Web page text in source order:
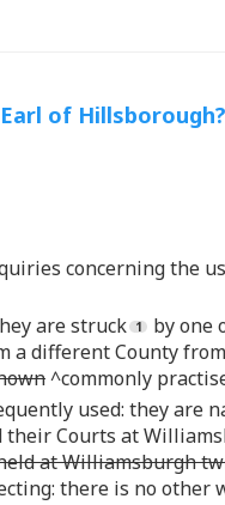
of
concerning the
are struck
by one
a different County
^commonly
used: they are
Courts at
at Williamsburgh
there is no other